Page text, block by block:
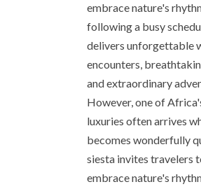
embrace nature's
following a busy
delivers unforgettable
encounters,
and extraordinary
However, one of
luxuries often arrives
becomes wonderfully
siesta invites travelers
embrace nature's